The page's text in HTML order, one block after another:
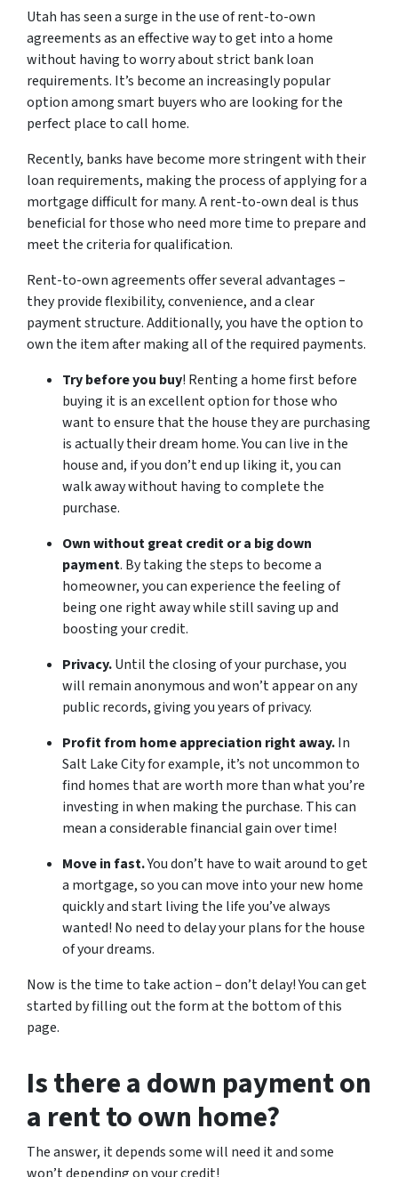
Utah has seen a surge in the use of rent-to-own
agreements as an effective way to get into a home
without having to worry about strict bank loan
requirements. It’s become an increasingly popular
option among smart buyers who are looking for the
perfect place to call home.
Recently, banks have become more stringent with their
loan requirements, making the process of applying for a
mortgage difficult for many. A rent-to-own deal is thus
beneficial for those who need more time to prepare and
meet the criteria for qualification.
Rent-to-own agreements offer several advantages –
they provide flexibility, convenience, and a clear
payment structure. Additionally, you have the option to
own the item after making all of the required payments.
Try before you buy! Renting a home first before
buying it is an excellent option for those who
want to ensure that the house they are purchasing
is actually their dream home. You can live in the
house and, if you don’t end up liking it, you can
walk away without having to complete the
purchase.
Own without great credit or a big down
payment. By taking the steps to become a
homeowner, you can experience the feeling of
being one right away while still saving up and
boosting your credit.
Privacy.Until the closing of your purchase, you
will remain anonymous and won’t appear on any
public records, giving you years of privacy.
Profit from home appreciation right away.In
Salt Lake City for example, it’s not uncommon to
find homes that are worth more than what you’re
investing in when making the purchase. This can
mean a considerable financial gain over time!
Move in fast.You don’t have to wait around to get
a mortgage, so you can move into your new home
quickly and start living the life you’ve always
wanted! No need to delay your plans for the house
of your dreams.
Now is the time to take action – don’t delay! You can get
started by filling out the form at the bottom of this
page.
Is there a down payment on
a rent to own home?
The answer, it depends some will need it and some